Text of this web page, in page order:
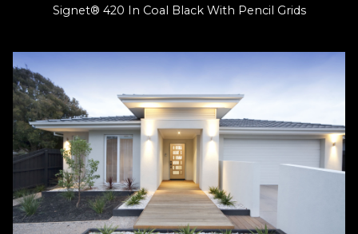
Signet® 420 In Coal Black With Pencil Grids